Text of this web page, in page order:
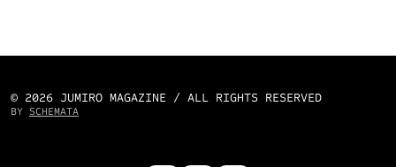
© 2026 JUMIRO MAGAZINE / ALL RIGHTS RESERVED
BY SCHEMATA